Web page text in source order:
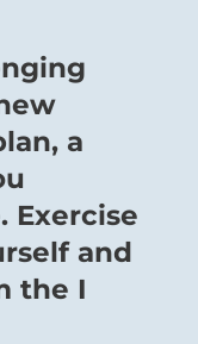
a
Exercise
and
the I